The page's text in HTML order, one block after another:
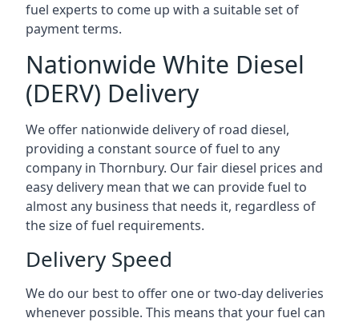
fuel experts to come up with a suitable set of
payment terms.
Nationwide White Diesel
(DERV) Delivery
We offer nationwide delivery of road diesel,
providing a constant source of fuel to any
company in Thornbury. Our fair diesel prices and
easy delivery mean that we can provide fuel to
almost any business that needs it, regardless of
the size of fuel requirements.
Delivery Speed
We do our best to offer one or two-day deliveries
whenever possible. This means that your fuel can